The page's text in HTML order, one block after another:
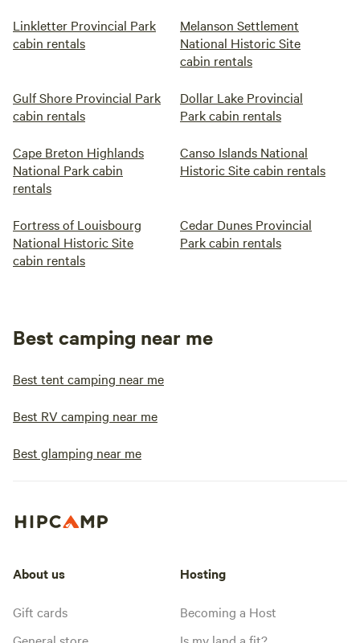
Linkletter Provincial Park
cabin rentals
Melanson Settlement
National Historic Site
cabin rentals
Gulf Shore Provincial Park
cabin rentals
Dollar Lake Provincial
Park cabin rentals
Cape Breton Highlands
National Park cabin
rentals
Canso Islands National
Historic Site cabin rentals
Fortress of Louisbourg
National Historic Site
cabin rentals
Cedar Dunes Provincial
Park cabin rentals
Best camping near me
Best tent camping near me
Best RV camping near me
Best glamping near me
About us
Gift cards
Hosting
Becoming a Host